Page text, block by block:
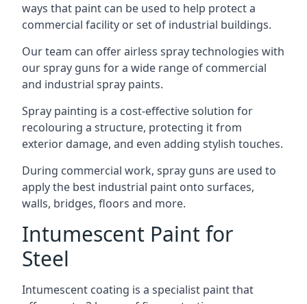
ways that paint can be used to help protect a
commercial facility or set of industrial buildings.
Our team can offer airless spray technologies with
our spray guns for a wide range of commercial
and industrial spray paints.
Spray painting is a cost-effective solution for
recolouring a structure, protecting it from
exterior damage, and even adding stylish touches.
During commercial work, spray guns are used to
apply the best industrial paint onto surfaces,
walls, bridges, floors and more.
Intumescent Paint for
Steel
Intumescent coating is a specialist paint that